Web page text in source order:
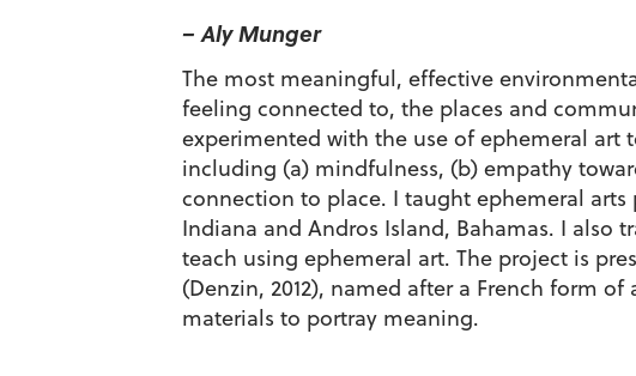
– Aly Munger
The most meaningful, effective
feeling connected to, the places and
experimented with the use of ephemeral art
including (a) mindfulness, (b) empathy
connection to place. I taught ephemeral arts
Indiana and Andros Island, Bahamas. I also
teach using ephemeral art. The project is
(Denzin, 2012), named after a French form
materials to portray meaning.